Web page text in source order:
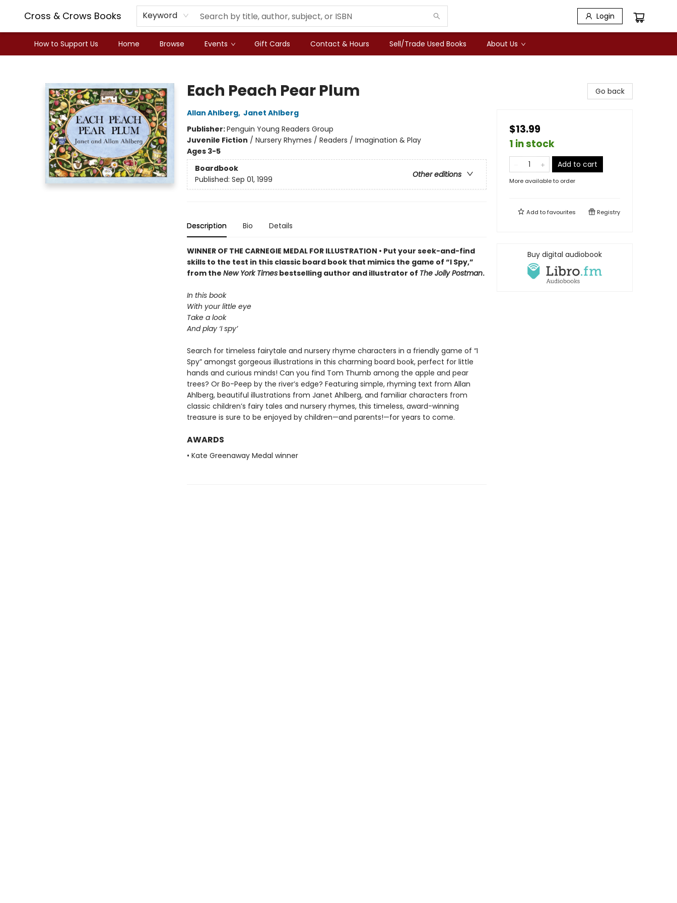
Cross & Crows Books Keyword Login
How to Support Us Home Browse Events Gift Cards Contact & Hours Sell/Trade Used Books About Us
Each Peach Pear Plum
Allan Ahlberg, Janet Ahlberg
Publisher:Penguin Young Readers Group
Juvenile Fiction / Nursery Rhymes / Readers / Imagination & Play
Ages 3-5
Boardbook
Other editions
Published: Sep 01, 1999
Description Bio Details
WINNER OF THE CARNEGIE MEDAL FOR ILLUSTRATION • Put your seek-and-find
skills to the test in this classic board book that mimics the game of “I Spy,”
from the New York Timesbestselling author and illustrator of The Jolly Postman.
In this book
With your little eye
Take a look
And play ‘I spy’
Search for timeless fairytale and nursery rhyme characters in a friendly game of “I
Spy” amongst gorgeous illustrations in this charming board book, perfect for little
hands and curious minds! Can you find Tom Thumb among the apple and pear
trees? Or Bo-Peep by the river’s edge? Featuring simple, rhyming text from Allan
Ahlberg, beautiful illustrations from Janet Ahlberg, and familiar characters from
classic children’s fairy tales and nursery rhymes, this timeless, award-winning
treasure is sure to be enjoyed by children—and parents!—for years to come.
AWARDS
• Kate Greenaway Medal winner
Go back
$13.99
1 in stock
Add to cart
More available to order
Add tofavourites Registry
Buy digital audiobook